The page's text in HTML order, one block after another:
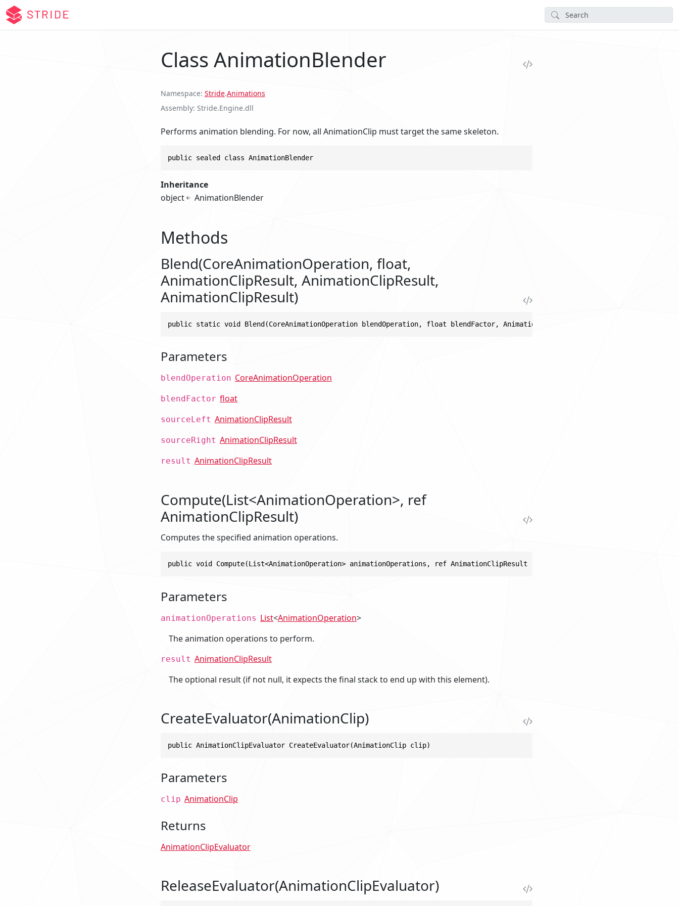
Class AnimationBlender
Namespace Stride.Animations
Assembly Stride.Engine.dll
Performs animation blending. For now, all AnimationClip must target the same skeleton.
public sealed class AnimationBlender
Inheritance
object
AnimationBlender
Methods
Blend(CoreAnimationOperation, float,
AnimationClipResult, AnimationClipResult,
AnimationClipResult)
public static void Blend(CoreAnimationOperation blendOperation, float blendFactor, AnimationClipResult sourceLeft,
Parameters
blendOperation CoreAnimationOperation
blendFactor float
sourceLeft AnimationClipResult
sourceRight AnimationClipResult
result AnimationClipResult
Compute(List<AnimationOperation>, ref
AnimationClipResult)
Computes the specified animation operations.
public void Compute(List<AnimationOperation> animationOperations, ref AnimationClipResult result)
Parameters
animationOperations List<AnimationOperation>
The animation operations to perform.
result AnimationClipResult
The optional result (if not null, it expects the final stack to end up with this element).
CreateEvaluator(AnimationClip)
public AnimationClipEvaluator CreateEvaluator(AnimationClip clip)
Parameters
clip AnimationClip
Returns
AnimationClipEvaluator
ReleaseEvaluator(AnimationClipEvaluator)